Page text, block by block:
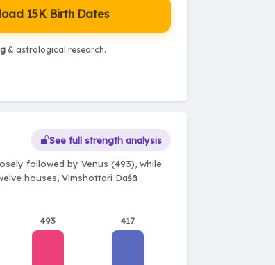
15K Birth Dates
& astrological research.
See full strength analysis
followed by Venus (493), while
houses, Vimshottari Daśā
493 417